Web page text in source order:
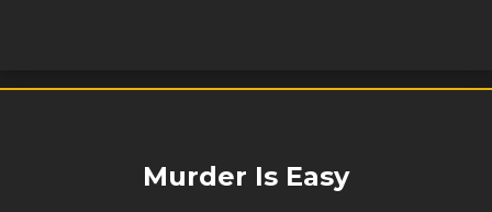
Murder Is Easy